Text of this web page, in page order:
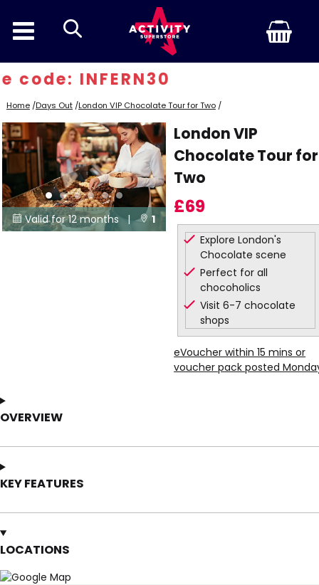
search
INFERN30
Home /Days Out /London VIP Chocolate Tour for Two /
Valid for 12 months | 1
London VIP
Chocolate Tour for
Two
£69
Explore London's
Chocolate scene
Perfect for all
chocoholics
Visit 6-7 chocolate
shops
eVoucher within 15 mins or
voucher pack posted
OVERVIEW
KEY FEATURES
LOCATIONS